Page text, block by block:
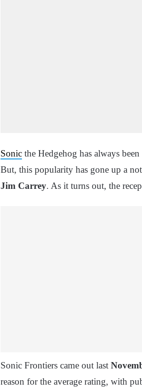
Sonic the Hedgehog has always
But, this popularity has gone up a
Jim Carrey. As it turns out, the
Sonic Frontiers came out last
reason for the average rating, with